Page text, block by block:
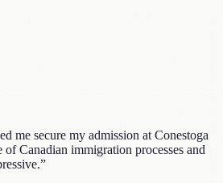
me secure my admission at Conestoga
Canadian immigration processes and
”